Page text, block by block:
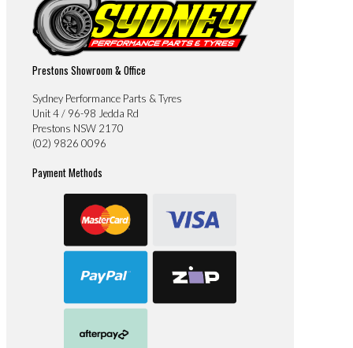
Prestons Showroom & Office
Sydney Performance Parts & Tyres
Unit 4 / 96-98 Jedda Rd
Prestons NSW 2170
(02) 9826 0096
Payment Methods